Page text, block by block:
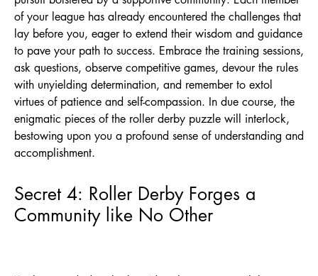
of your league has already encountered the challenges that
lay before you, eager to extend their wisdom and guidance
to pave your path to success. Embrace the training sessions,
ask questions, observe competitive games, devour the rules
with unyielding determination, and remember to extol
virtues of patience and self-compassion. In due course, the
enigmatic pieces of the roller derby puzzle will interlock,
bestowing upon you a profound sense of understanding and
accomplishment.
Secret 4: Roller Derby Forges a
Community like No Other